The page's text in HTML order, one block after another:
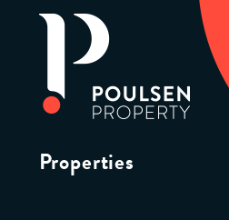
Properties